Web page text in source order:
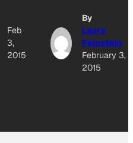
Feb
3,
2015
By
Laura
Feinstein
February 3,
2015